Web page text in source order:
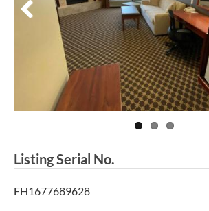
Previous
Listing Serial No.
FH1677689628